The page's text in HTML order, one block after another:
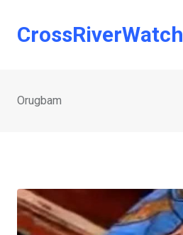
CrossRiverWatch
Orugbam